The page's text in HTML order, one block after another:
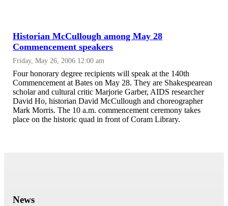
Historian McCullough among May 28
Commencement speakers
Friday, May 26, 2006 12:00 am
Four honorary degree recipients will speak at the 140th
Commencement at Bates on May 28. They are Shakespearean
scholar and cultural critic Marjorie Garber, AIDS researcher
David Ho, historian David McCullough and choreographer
Mark Morris. The 10 a.m. commencement ceremony takes
place on the historic quad in front of Coram Library.
News